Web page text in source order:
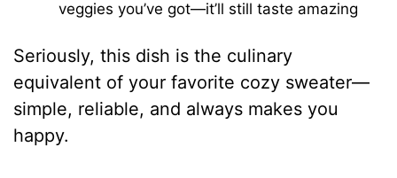
veggies you’ve got—it’ll still taste amazing
Seriously, this dish is the culinary
equivalent of your favorite cozy sweater—
simple, reliable, and always makes you
happy.